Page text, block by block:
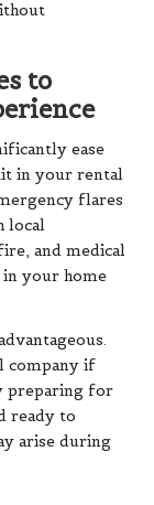
to
ease
in your rental
flares
local
and medical
your home
company if
preparing for
ready to
arise during